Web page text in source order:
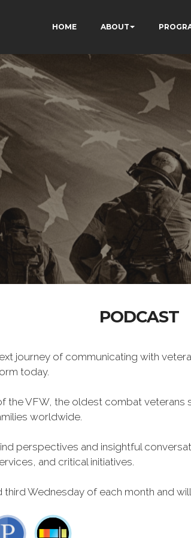
HOME ABOUT
PODCAST
journey of communicating with
today.
the VFW, the oldest combat
worldwide.
perspectives and insightful
and critical initiatives.
third Wednesday of each month and